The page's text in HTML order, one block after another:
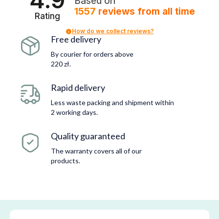
Rating
1557 reviews from all time
How do we collect reviews?
Free delivery
By courier for orders above
220 zł.
Rapid delivery
Less waste packing and shipment within
2 working days.
Quality guaranteed
The warranty covers all of our
products.